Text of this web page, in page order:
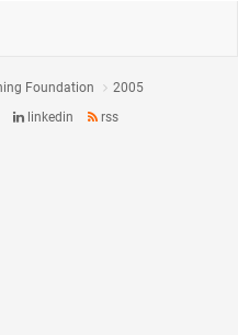
Foundation
2005
linkedin rss